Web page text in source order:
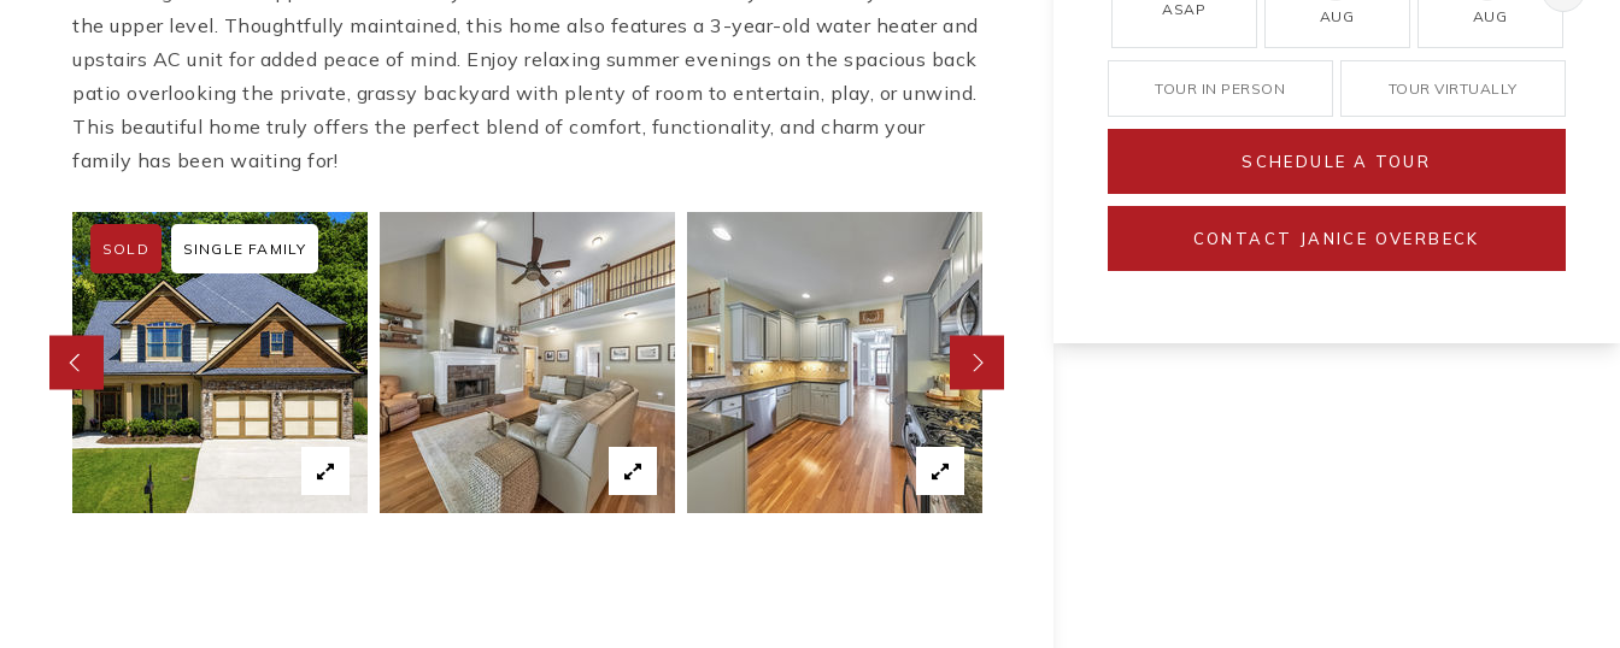
the upper level. Thoughtfully maintained, this home also features a 3-year-old water heater and
upstairs AC unit for added peace of mind. Enjoy relaxing summer evenings on the spacious back
patio overlooking the private, grassy backyard with plenty of room to entertain, play, or unwind.
This beautiful home truly offers the perfect blend of comfort, functionality, and charm your
family has been waiting for!
SOLD SINGLE FAMILY
ASAP AUG AUG
TOUR IN PERSON TOUR VIRTUALLY
SCHEDULE A TOUR
CONTACT JANICE OVERBECK